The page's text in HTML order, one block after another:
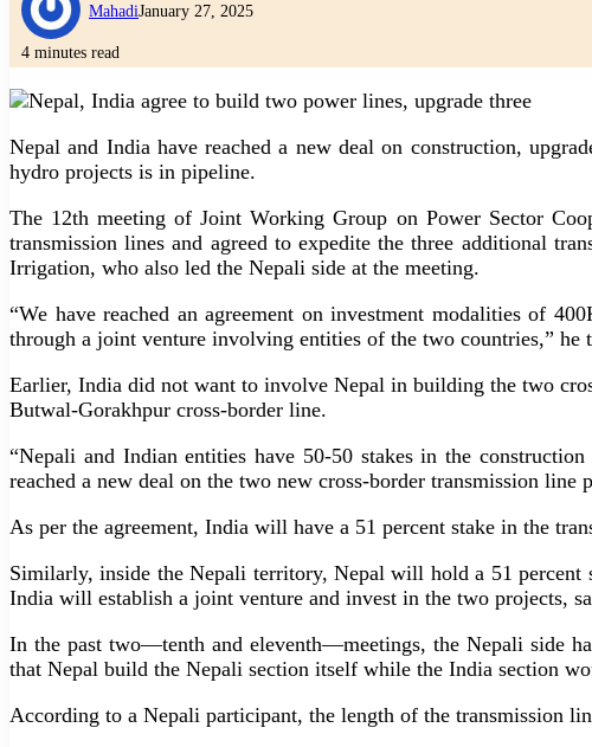
MahadiJanuary 27, 2025
4 minutes read
Nepal and India have reached a new deal on construction,
hydro projects is in pipeline.
The 12th meeting of Joint Working Group on Power Sector
transmission lines and agreed to expedite the three additional
Irrigation, who also led the Nepali side at the meeting.
“We have reached an agreement on investment modalities of
through a joint venture involving entities of the two countries,” he
Earlier, India did not want to involve Nepal in building the two
Butwal-Gorakhpur cross-border line.
“Nepali and Indian entities have 50-50 stakes in the
reached a new deal on the two new cross-border transmission
As per the agreement, India will have a 51 percent stake in the
Similarly, inside the Nepali territory, Nepal will hold a 51
India will establish a joint venture and invest in the two projects,
In the past two—tenth and eleventh—meetings, the Nepali side
that Nepal build the Nepali section itself while the India section
According to a Nepali participant, the length of the transmission